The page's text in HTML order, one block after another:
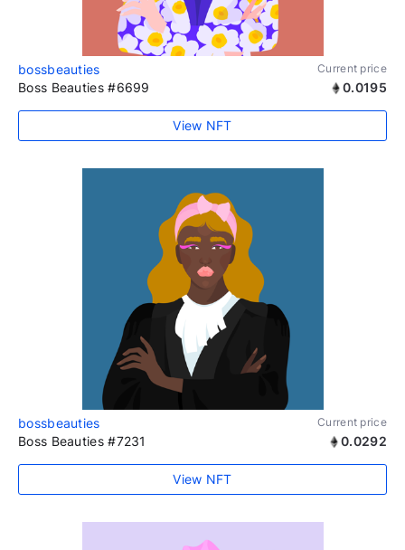
bossbeauties Current price
Boss Beauties #6699 0.0195
View NFT
bossbeauties Current price
Boss Beauties #7231 0.0292
View NFT